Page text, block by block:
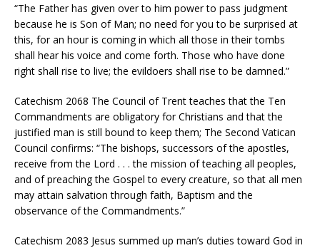
“The Father has given over to him power to pass judgment
because he is Son of Man; no need for you to be surprised at
this, for an hour is coming in which all those in their tombs
shall hear his voice and come forth. Those who have done
right shall rise to live; the evildoers shall rise to be damned.”
Catechism 2068 The Council of Trent teaches that the Ten
Commandments are obligatory for Christians and that the
justified man is still bound to keep them; The Second Vatican
Council confirms: “The bishops, successors of the apostles,
receive from the Lord . . . the mission of teaching all peoples,
and of preaching the Gospel to every creature, so that all men
may attain salvation through faith, Baptism and the
observance of the Commandments.”
Catechism 2083 Jesus summed up man’s duties toward God in